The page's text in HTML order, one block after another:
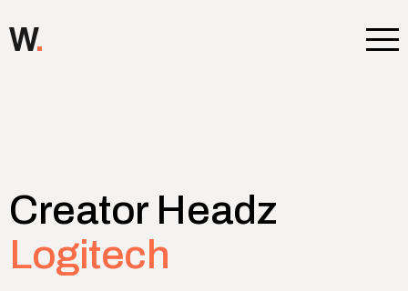
Open
Creator Headz
Logitech